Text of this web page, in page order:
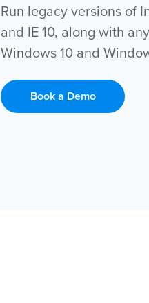
Run legacy versions of
and IE 10, along with
Windows 10 and
Book a Demo